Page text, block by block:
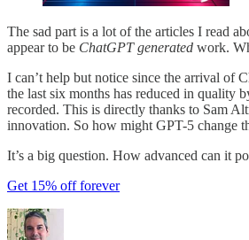
The sad part is a lot of the articles I read
appear to be ChatGPT generated work.
I can’t help but notice since the arrival of
the last six months has reduced in quality
recorded. This is directly thanks to Sam
innovation. So how might GPT-5 change
It’s a big question. How advanced can it
Get 15% off forever